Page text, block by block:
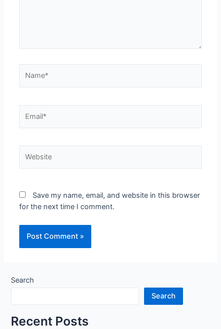
Save my name, email, and website in this browser
for the next time I comment.
Search
Search
Recent Posts